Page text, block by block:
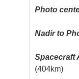
Photo
Nadir to
Spacecraft
(404km)